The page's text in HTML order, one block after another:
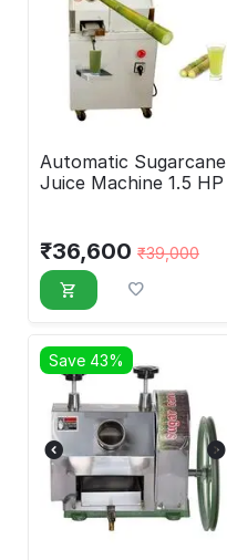
Automatic Sugarcane
Juice Machine 1.5 HP
₹36,600 ₹39,000
Save 43%